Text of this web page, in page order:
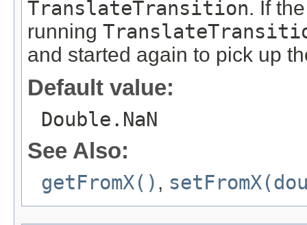
TranslateTransition. If
running
and started again to pick up
Default value:
Double.NaN
See Also:
getFromX() ,